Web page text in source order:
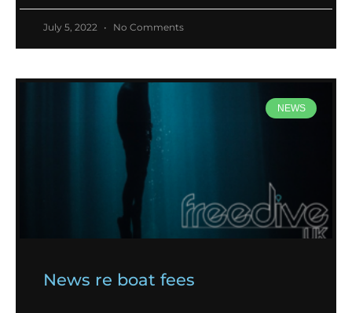
July 5, 2022 No Comments
NEWS
News re boat fees